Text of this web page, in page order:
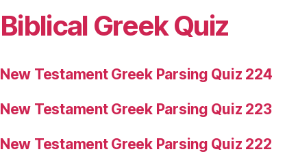
Biblical Greek Quiz
New Testament Greek Parsing Quiz 224
New Testament Greek Parsing Quiz 223
New Testament Greek Parsing Quiz 222